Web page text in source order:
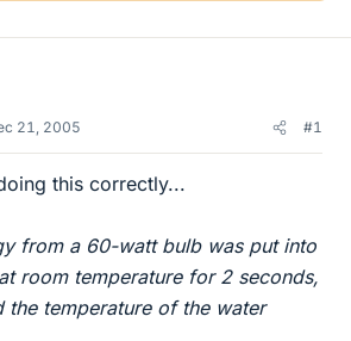
21, 2005 #1
this correctly...
from a 60-watt bulb was put into
room temperature for 2 seconds,
the temperature of the water